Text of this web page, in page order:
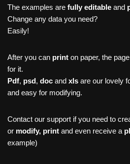
The examples are fully editable and
Change any data you need?
Easily!
After you can print on paper, the
for it.
Pdf, psd, doc and xls are our lovely
and easy for modifying.
Contact our support if you need to
or modify, print and even receive a
example)